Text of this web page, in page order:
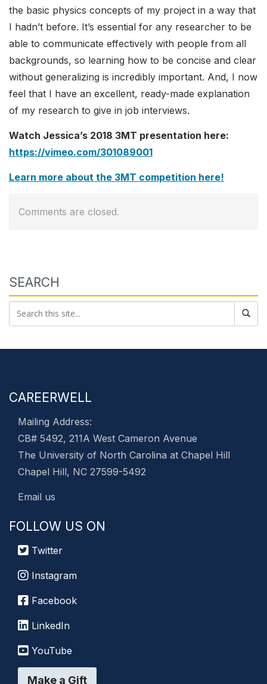
the basic physics concepts of my project in a way that
I hadn’t before. It’s essential for any researcher to be
able to communicate effectively with people from all
backgrounds, so learning how to be concise and clear
without generalizing is incredibly important. And, I now
feel that I have an excellent, ready-made explanation
of my research to give in job interviews.
Watch Jessica’s 2018 3MT presentation here:
https://vimeo.com/301089001
Learn more about the 3MT competition here!
Comments are closed.
SEARCH
CAREERWELL
Mailing Address:
CB# 5492, 211A West Cameron Avenue
The University of North Carolina at Chapel Hill
Chapel Hill, NC 27599-5492
Email us
FOLLOW US ON
Twitter
Instagram
Facebook
LinkedIn
YouTube
Make a Gift